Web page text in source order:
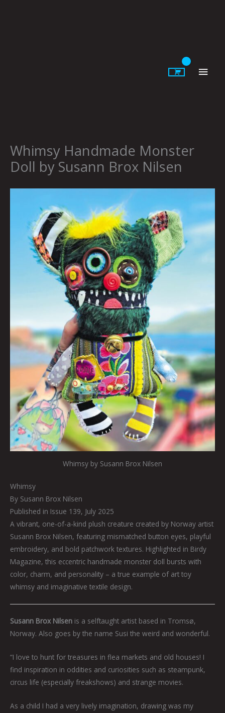
Whimsy Handmade Monster
Doll by Susann Brox Nilsen
Whimsy by Susann Brox Nilsen
Whimsy
By Susann Brox Nilsen
Published in Issue 139, July 2025
A vibrant, one-of-a-kind plush creature created by Norway artist
Susann Brox Nilsen, featuring mismatched button eyes, playful
embroidery, and bold patchwork textures. Highlighted in Birdy
Magazine, this eccentric handmade monster doll bursts with
color, charm, and personality – a true example of art toy
whimsy and imaginative textile design.
Susann Brox Nilsen is a selftaught artist based in Tromsø,
Norway. Also goes by the name Susi the weird and wonderful.
“I love to hunt for treasures in flea markets and old houses! I
find inspiration in oddities and curiosities such as steampunk,
circus life (especially freakshows) and strange movies.
As a child I had a very lively imagination, drawing was my